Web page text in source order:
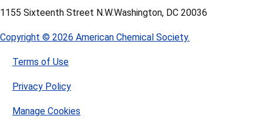
1155 Sixteenth Street N.W.Washington, DC 20036
Copyright © 2026 American Chemical Society.
Terms of Use
Privacy Policy
Manage Cookies